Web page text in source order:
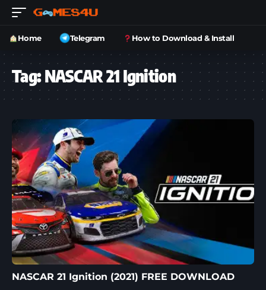
Home Telegram How to Download & Install
Tag:NASCAR 21 Ignition
NASCAR 21 Ignition (2021) FREE DOWNLOAD